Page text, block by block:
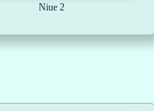
Niue 2